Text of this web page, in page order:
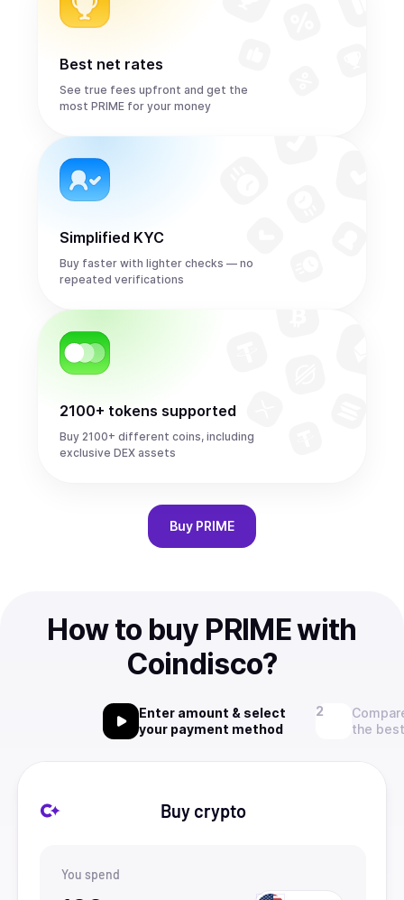
Best net rates
See true fees upfront and get the
most PRIME for your money
Simplified KYC
Buy faster with lighter checks — no
repeated verifications
2100+ tokens supported
Buy 2100+ different coins, including
exclusive DEX assets
Buy PRIME
How to buy PRIME with
Coindisco?
Enter amount & select
your payment method
the
Buy crypto
You spend